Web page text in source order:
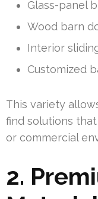
Glass-panel
Wood barn
Interior
Customized
This variety
find solutions
or commercial
2.